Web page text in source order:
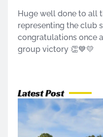
Huge well done to all
representing the club
congratulations once
group victory 👏💙💛
Latest Post